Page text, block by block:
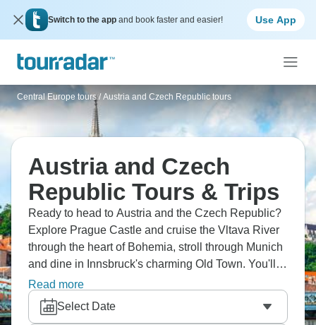
Switch to the app and book faster and easier! Use App
Central Europe tours / Austria and Czech Republic tours
Austria and Czech
Republic Tours & Trips
Ready to head to Austria and the Czech Republic?
Explore Prague Castle and cruise the Vltava River
through the heart of Bohemia, stroll through Munich
and dine in Innsbruck's charming Old Town. You'll
visit the Swarovski Museum where crystals sparkle
everywhere, ski in famous Kitzbühel, tour
Salzburg's baroque streets, and cruise on scenic
Read more
Select Date